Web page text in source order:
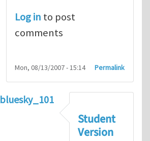
Log in to post
comments
Mon, 08/13/2007 - 15:14 Permalink
bluesky_101
Abaqusbyvh
Student
Version